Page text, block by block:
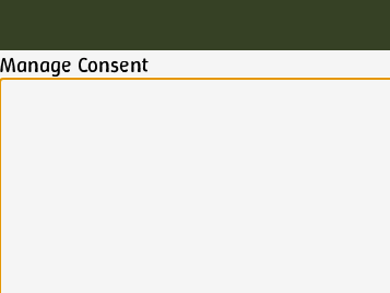
Manage Consent